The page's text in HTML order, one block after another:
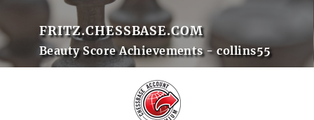
FRITZ.CHESSBASE.COM
Beauty Score Achievements - collins55